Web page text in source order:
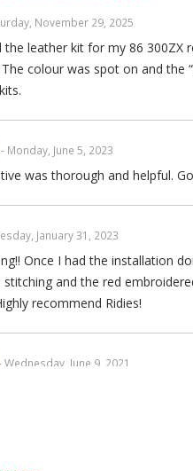
November 29, 2025
the leather kit for my 86
colour was spot on and the
- Monday, June 5, 2023
was thorough and helpful.
January 31, 2023
Once I had the installation
and the red
recommend Ridies!
Wednesday, June 9, 2021